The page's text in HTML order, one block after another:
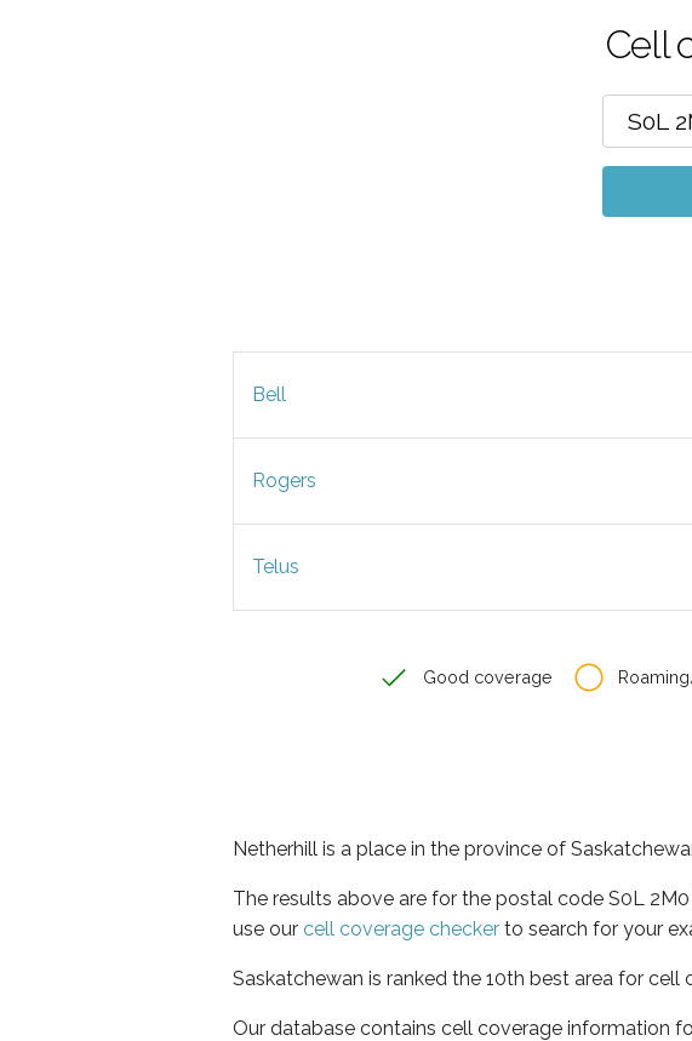
Cell
Bell
Rogers
Telus
Good coverage
Netherhill is a place in the province of
The results above are for the postal code S0L
use our cell coverage checker to search for your
Saskatchewan is ranked the 10th best area for cell
Our database contains cell coverage information